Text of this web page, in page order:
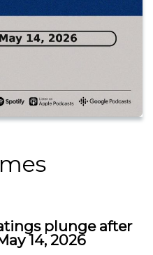
plunge after
14, 2026